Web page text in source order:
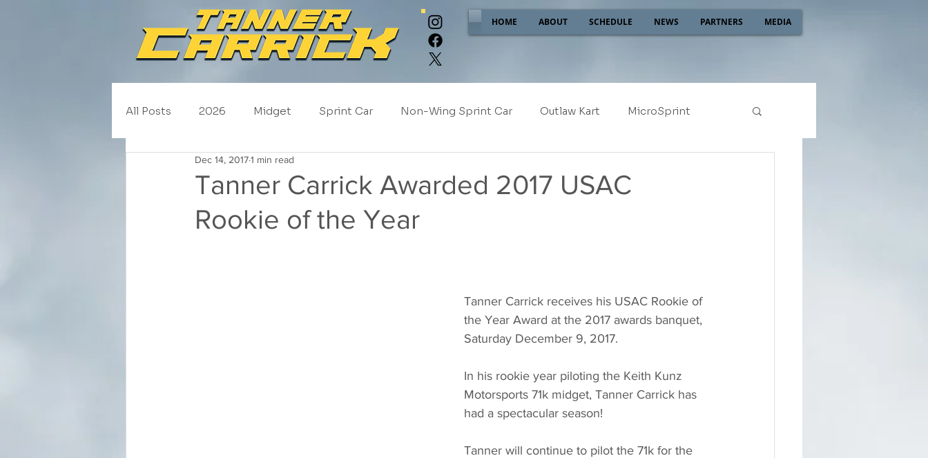
All Posts 2026 Midget Sprint Car Non-Wing Sprint Car Outlaw Kart MicroSprint
NASCAR Trucks Schedule
2019 2018 2017 NEW!
Tanner Carrick Awarded 2017 USAC
Rookie of the Year
Dec 14, 20171 min read
Tanner Carrick receives his USAC Rookie of
the Year Award at the 2017 awards banquet,
Saturday December 9, 2017.
In his rookie year piloting the Keith Kunz
Motorsports 71k midget, Tanner Carrick has
had a spectacular season!
Tanner will continue to pilot the 71k for the
HOME ABOUT SCHEDULE NEWS PARTNERS MEDIA